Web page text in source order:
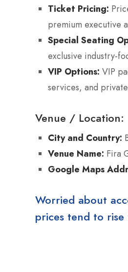
Ticket Pricing:
premium executive
Special Seating
exclusive industry-
VIP Options: VIP
services, and
Venue / Location:
City and Country:
Venue Name: Fira
Google Maps
Worried about
prices tend to